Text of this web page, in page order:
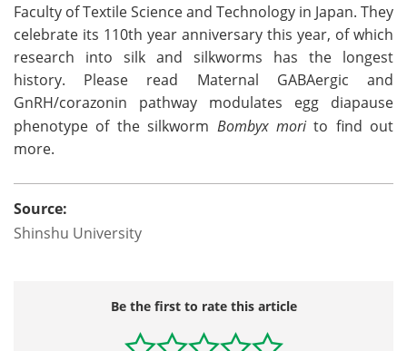
Faculty of Textile Science and Technology in Japan. They
celebrate its 110th year anniversary this year, of which
research into silk and silkworms has the longest
history. Please read Maternal GABAergic and
GnRH/corazonin pathway modulates egg diapause
phenotype of the silkworm Bombyx morito find out
more.
Source:
Shinshu University
Be the first to rate this article